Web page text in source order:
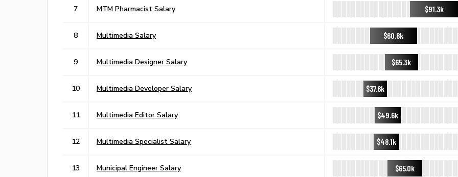
7 MTM Pharmacist Salary $91.3k
8 Multimedia Salary $60.8k
9 Multimedia Designer Salary $65.3k
10 Multimedia Developer Salary $37.6k
11 Multimedia Editor Salary $49.6k
12 Multimedia Specialist Salary $48.1k
13 Municipal Engineer Salary $65.0k